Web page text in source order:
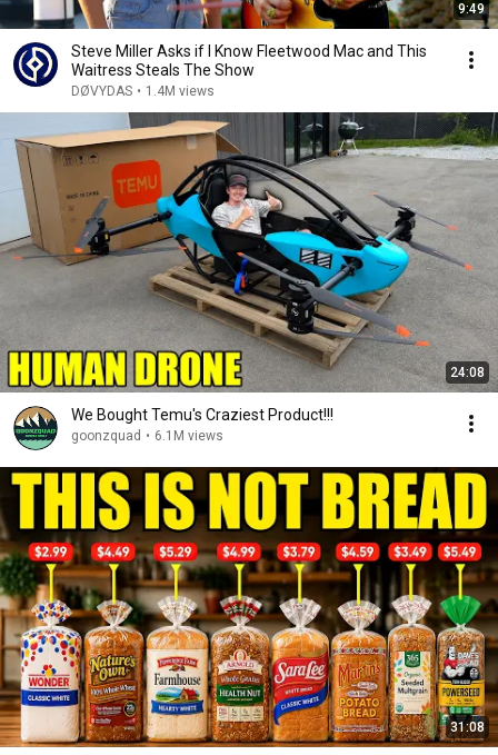
9:49
Steve Miller Asks if I Know Fleetwood Mac and This
Waitress Steals The Show
DØVYDAS • 1.4M views
24:08
We Bought Temu's Craziest Product!!!
goonzquad • 6.1M views
31:08